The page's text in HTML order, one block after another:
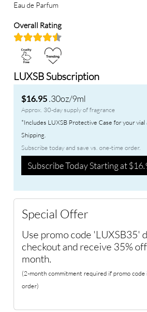
Eau de Parfum
Overall Rating
LUXSB Subscription
$16.95.30oz/9ml
Approx. 30-day supply of fragrance
*Includes LUXSB Protective Case for your vial
Shipping.
Subscribe today and save vs. one-time order.
Subscribe Today Starting at
Special Offer
Use promo code 'LUXSB35'
checkout and receive 35%
month.
(2-month commitment required if promo
order)